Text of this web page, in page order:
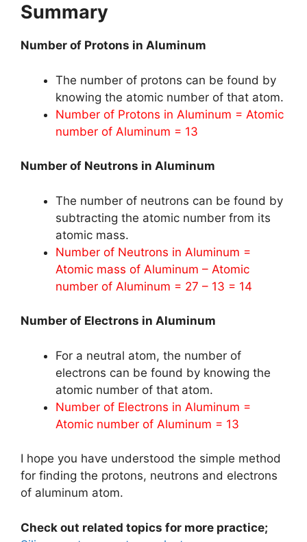
Summary
Number of Protons in Aluminum
The number of protons can be found by
knowing the atomic number of that atom.
Number of Protons in Aluminum = Atomic
number of Aluminum = 13
Number of Neutrons in Aluminum
The number of neutrons can be found by
subtracting the atomic number from its
atomic mass.
Number of Neutrons in Aluminum =
Atomic mass of Aluminum – Atomic
number of Aluminum = 27 – 13 = 14
Number of Electrons in Aluminum
For a neutral atom, the number of
electrons can be found by knowing the
atomic number of that atom.
Number of Electrons in Aluminum =
Atomic number of Aluminum = 13
I hope you have understood the simple method
for finding the protons, neutrons and electrons
of aluminum atom.
Check out related topics for more practice;